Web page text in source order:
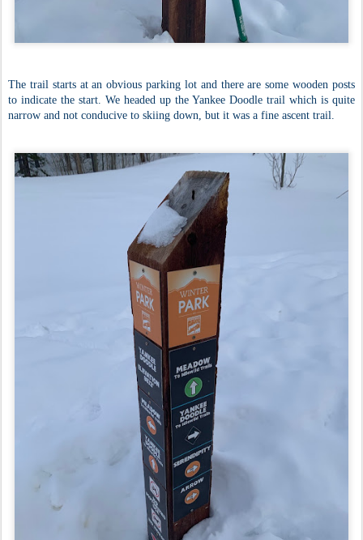
The trail starts at an obvious parking lot and there are some wooden posts
to indicate the start. We headed up the Yankee Doodle trail which is quite
narrow and not conducive to skiing down, but it was a fine ascent trail.